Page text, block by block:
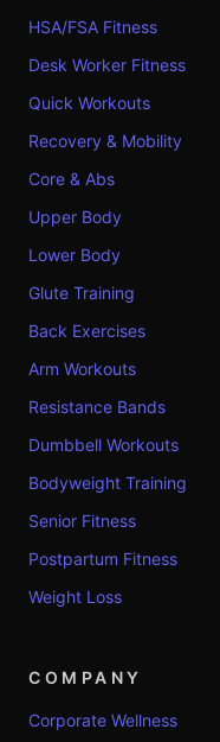
HSA/FSA Fitness
Desk Worker Fitness
Quick Workouts
Recovery & Mobility
Core & Abs
Upper Body
Lower Body
Glute Training
Back Exercises
Arm Workouts
Resistance Bands
Dumbbell Workouts
Bodyweight Training
Senior Fitness
Postpartum Fitness
Weight Loss
COMPANY
Corporate Wellness